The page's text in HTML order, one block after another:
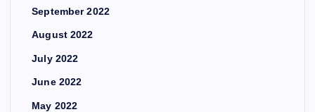
September 2022
August 2022
July 2022
June 2022
May 2022